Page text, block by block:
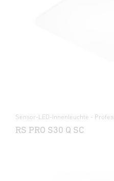
Sensor-LED-Innenleuchte -
RS PRO S30 Q SC